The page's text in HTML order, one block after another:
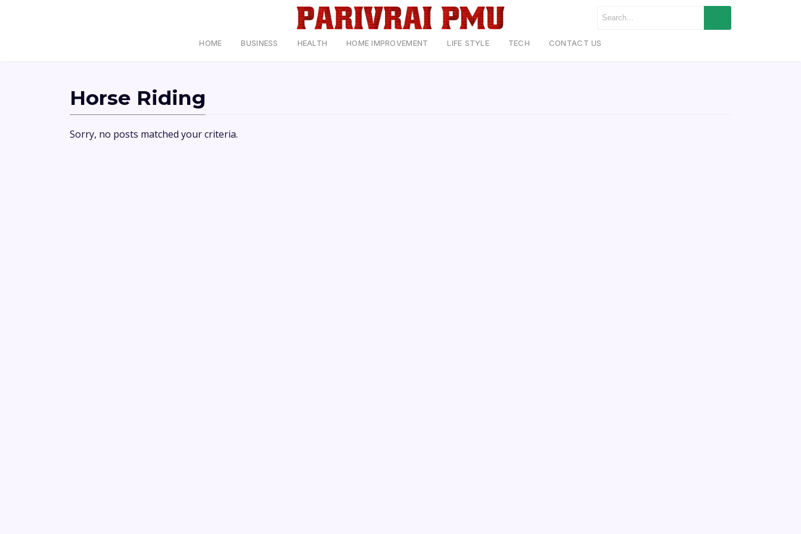
HOME BUSINESS HEALTH HOME IMPROVEMENT LIFE STYLE TECH CONTACT US
Horse Riding
Sorry, no posts matched your criteria.